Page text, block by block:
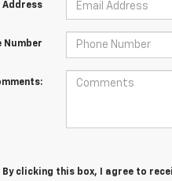
Address
Number
By clicking this box, I agree to